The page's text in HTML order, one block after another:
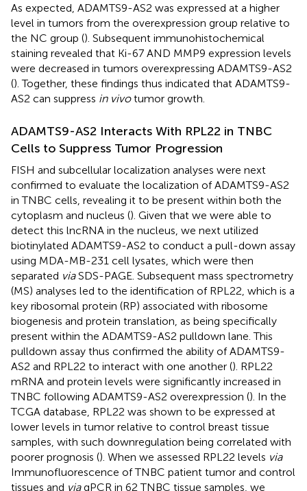
As expected, ADAMTS9-AS2 was expressed at a higher
level in tumors from the overexpression group relative to
the NC group (). Subsequent immunohistochemical
staining revealed that Ki-67 AND MMP9 expression levels
were decreased in tumors overexpressing ADAMTS9-AS2
(). Together, these findings thus indicated that ADAMTS9-
AS2 can suppress in vivotumor growth.
ADAMTS9-AS2 Interacts With RPL22 in TNBC
Cells to Suppress Tumor Progression
FISH and subcellular localization analyses were next
confirmed to evaluate the localization of ADAMTS9-AS2
in TNBC cells, revealing it to be present within both the
cytoplasm and nucleus (). Given that we were able to
detect this lncRNA in the nucleus, we next utilized
biotinylated ADAMTS9-AS2 to conduct a pull-down assay
using MDA-MB-231 cell lysates, which were then
separated viaSDS-PAGE. Subsequent mass spectrometry
(MS) analyses led to the identification of RPL22, which is a
key ribosomal protein (RP) associated with ribosome
biogenesis and protein translation, as being specifically
present within the ADAMTS9-AS2 pulldown lane. This
pulldown assay thus confirmed the ability of ADAMTS9-
AS2 and RPL22 to interact with one another (). RPL22
mRNA and protein levels were significantly increased in
TNBC following ADAMTS9-AS2 overexpression (). In the
TCGA database, RPL22 was shown to be expressed at
lower levels in tumor relative to control breast tissue
samples, with such downregulation being correlated with
poorer prognosis (). When we assessed RPL22 levels via
Immunofluorescence of TNBC patient tumor and control
tissues and viaqPCR in 62 TNBC tissue samples, we